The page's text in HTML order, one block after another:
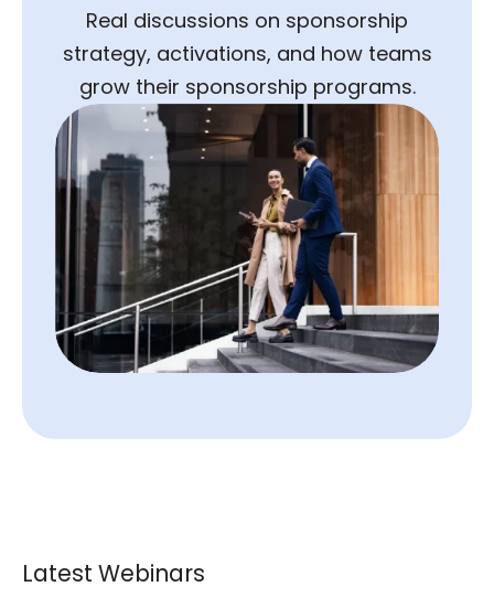
Real discussions on sponsorship
strategy, activations, and how teams
grow their sponsorship programs.
Latest Webinars